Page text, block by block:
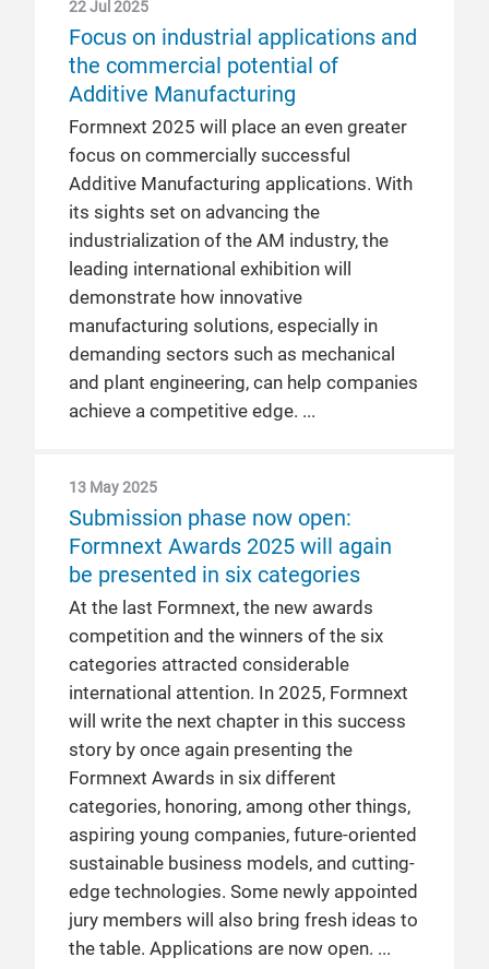
22 Jul 2025
Focus on industrial applications and
the commercial potential of
Additive Manufacturing
Formnext 2025 will place an even greater
focus on commercially successful
Additive Manufacturing applications. With
its sights set on advancing the
industrialization of the AM industry, the
leading international exhibition will
demonstrate how innovative
manufacturing solutions, especially in
demanding sectors such as mechanical
and plant engineering, can help companies
achieve a competitive edge.
13 May 2025
Submission phase now open:
Formnext Awards 2025 will again
be presented in six categories
At the last Formnext, the new awards
competition and the winners of the six
categories attracted considerable
international attention. In 2025, Formnext
will write the next chapter in this success
story by once again presenting the
Formnext Awards in six different
categories, honoring, among other things,
aspiring young companies, future-oriented
sustainable business models, and cutting-
edge technologies. Some newly appointed
jury members will also bring fresh ideas to
the table. Applications are now open.